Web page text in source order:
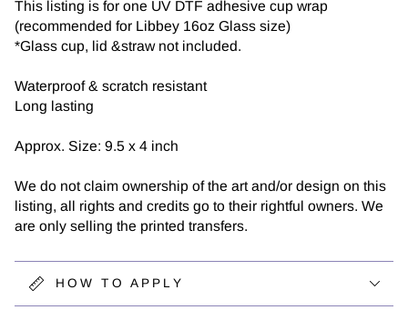
This listing is for one UV DTF adhesive cup wrap
(recommended for Libbey 16oz Glass size)
*Glass cup, lid &straw not included.
Waterproof & scratch resistant
Long lasting
Approx. Size: 9.5 x 4 inch
We do not claim ownership of the art and/or design on this
listing, all rights and credits go to their rightful owners. We
are only selling the printed transfers.
HOW TO APPLY